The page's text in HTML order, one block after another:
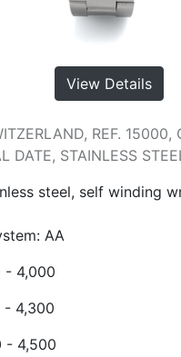
View Details
REF. 15000,
DATE, STAINLESS
steel, self winding
AA
- 4,000
- 4,300
- 4,500